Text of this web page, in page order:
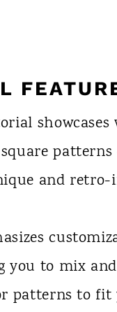
and retro-
you to mix
patterns to fit